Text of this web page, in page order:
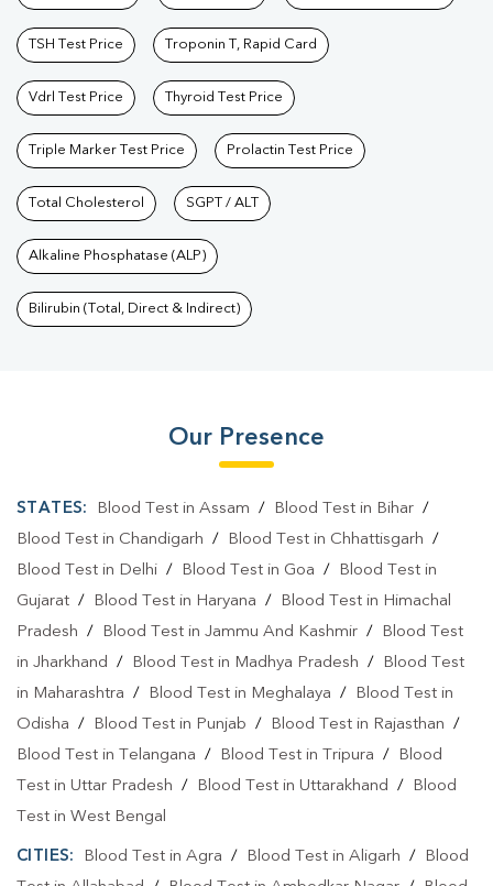
TSH Test Price Troponin T, Rapid Card
Vdrl Test Price Thyroid Test Price
Triple Marker Test Price Prolactin Test Price
Total Cholesterol SGPT / ALT
Alkaline Phosphatase (ALP)
Bilirubin (Total, Direct & Indirect)
Our Presence
STATES: Blood Test in Assam / Blood Test in Bihar/
Blood Test in Chandigarh / Blood Test in Chhattisgarh /
Blood Test in Delhi / Blood Test in Goa /
Blood Test in
Gujarat / Blood Test in Haryana /
Blood Test in Himachal
Pradesh / Blood Test in Jammu And Kashmir /
Blood Test
in Jharkhand
/ Blood Test in Madhya Pradesh /
Blood Test
in Maharashtra / Blood Test in Meghalaya /
Blood Test in
Odisha / Blood Test in Punjab / Blood Test in Rajasthan /
Blood Test in Telangana / Blood Test in Tripura /
Blood
Test in Uttar Pradesh / Blood Test in Uttarakhand /
Blood
Test in West Bengal
CITIES: Blood Test in Agra / Blood Test in Aligarh /
Blood